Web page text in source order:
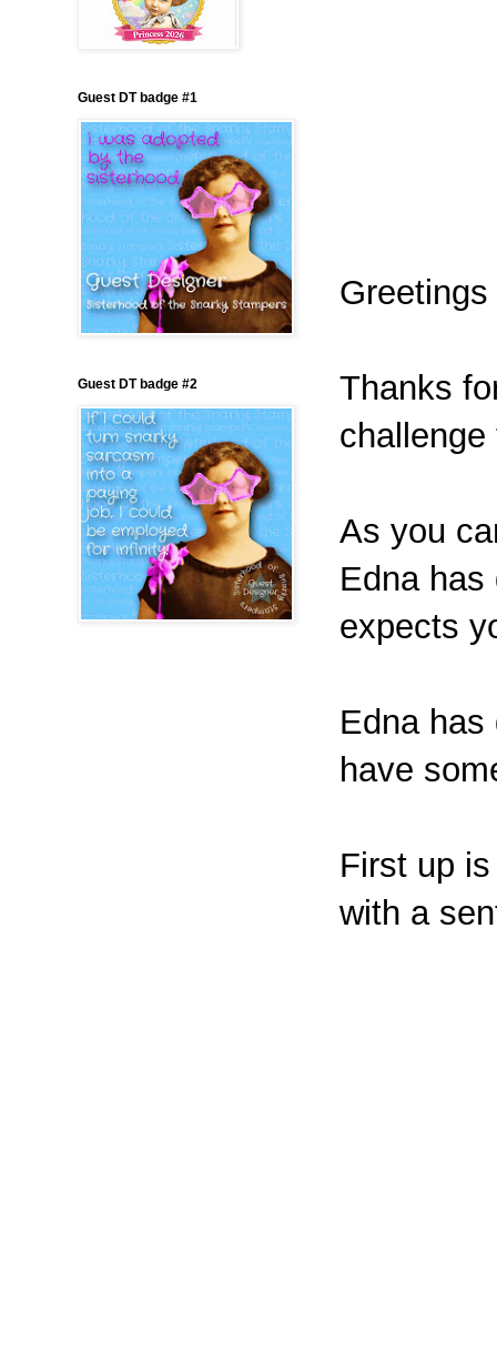
Thanks
As you
Edna
expects
Edna
have
First up
with a
Guest DT badge #1
Guest DT badge #2